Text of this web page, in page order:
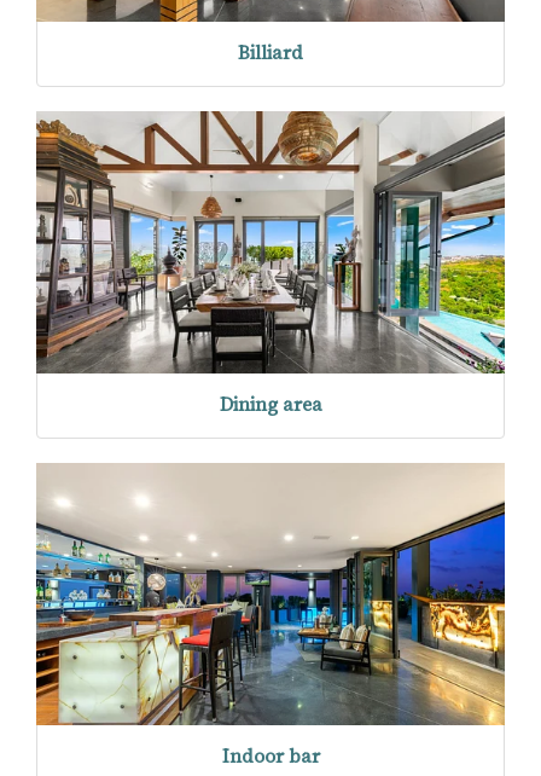
Billiard
Dining area
Indoor bar